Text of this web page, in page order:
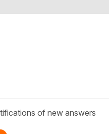
of new answers